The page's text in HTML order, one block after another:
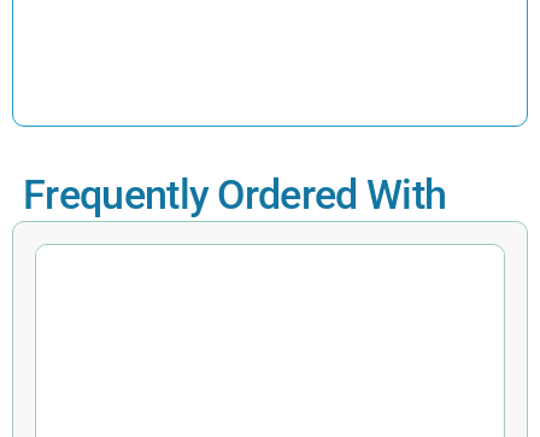
Frequently Ordered With